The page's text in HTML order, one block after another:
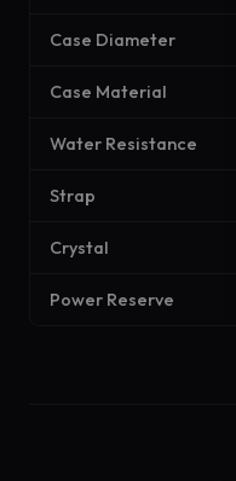
Case Diameter
Case Material
Water Resistance
Strap
Crystal
Power Reserve